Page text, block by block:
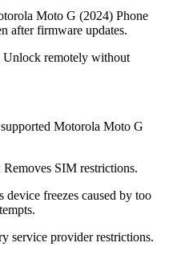
Moto G (2024) Phone
after firmware updates.
Unlock remotely without
Motorola Moto G
SIM restrictions.
freezes caused by too
service provider restrictions.